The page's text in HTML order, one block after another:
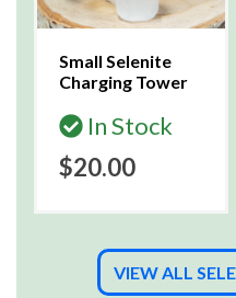
Small Selenite
Charging Tower
In Stock
$20.00
VIEW ALL